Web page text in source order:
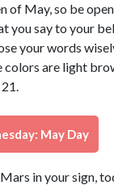
of May, so be
you say to your
your words
colors are light
May Day
in your sign,